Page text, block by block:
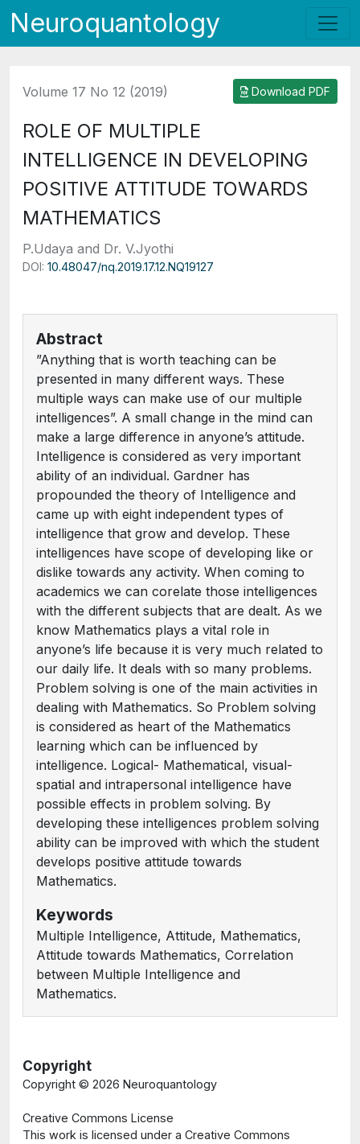
Neuroquantology
Volume 17 No 12 (2019) Download PDF
ROLE OF MULTIPLE
INTELLIGENCE IN DEVELOPING
POSITIVE ATTITUDE TOWARDS
MATHEMATICS
P.Udaya and Dr. V.Jyothi
DOI: 10.48047/nq.2019.17.12.NQ19127
Abstract
”Anything that is worth teaching can be
presented in many different ways. These
multiple ways can make use of our multiple
intelligences”. A small change in the mind can
make a large difference in anyone’s attitude.
Intelligence is considered as very important
ability of an individual. Gardner has
propounded the theory of Intelligence and
came up with eight independent types of
intelligence that grow and develop. These
intelligences have scope of developing like or
dislike towards any activity. When coming to
academics we can corelate those intelligences
with the different subjects that are dealt. As we
know Mathematics plays a vital role in
anyone’s life because it is very much related to
our daily life. It deals with so many problems.
Problem solving is one of the main activities in
dealing with Mathematics. So Problem solving
is considered as heart of the Mathematics
learning which can be influenced by
intelligence. Logical- Mathematical, visual-
spatial and intrapersonal intelligence have
possible effects in problem solving. By
developing these intelligences problem solving
ability can be improved with which the student
develops positive attitude towards
Mathematics.
Keywords
Multiple Intelligence, Attitude, Mathematics,
Attitude towards Mathematics, Correlation
between Multiple Intelligence and
Mathematics.
Copyright
Copyright © 2026 Neuroquantology
Creative Commons License
This work is licensed under a Creative Commons